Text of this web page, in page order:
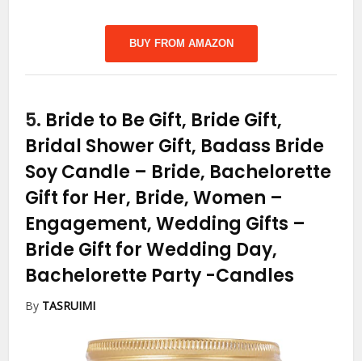
BUY FROM AMAZON
5. Bride to Be Gift, Bride Gift,
Bridal Shower Gift, Badass Bride
Soy Candle – Bride, Bachelorette
Gift for Her, Bride, Women –
Engagement, Wedding Gifts –
Bride Gift for Wedding Day,
Bachelorette Party -Candles
By TASRUIMI